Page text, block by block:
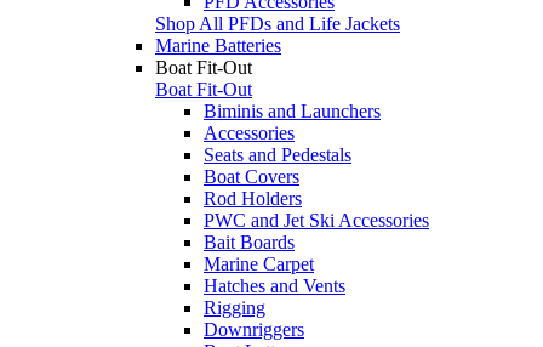
Shop All PFDs and Life Jackets
Marine Batteries
Boat Fit-Out
Boat Fit-Out
Biminis and Launchers
Accessories
Seats and Pedestals
Boat Covers
Rod Holders
PWC and Jet Ski Accessories
Bait Boards
Marine Carpet
Hatches and Vents
Rigging
Downriggers